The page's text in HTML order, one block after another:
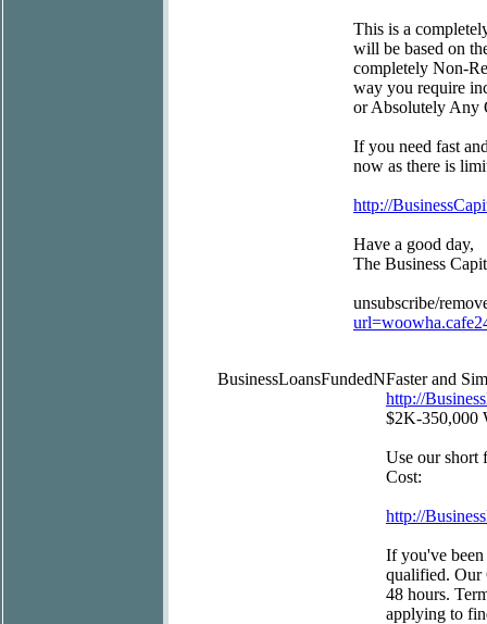
This is a
will be based on
completely Non-
way you require
or Absolutely Any
If you need fast
now as there is
http://
Have a good day,
The Business
unsubscribe/
BusinessLoansFundedNFaster and
http://
$2K-350,000
Use our short
Cost:
http://
If you've been
qualified. Our
48 hours.
applying to